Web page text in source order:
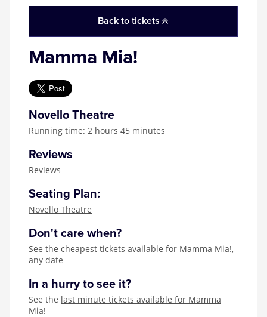
Back to tickets
Mamma Mia!
Novello Theatre
Running time: 2 hours 45 minutes
Reviews
Reviews
Seating Plan:
Novello Theatre
Don't care when?
See the cheapest tickets available for Mamma Mia!,
any date
In a hurry to see it?
See the last minute tickets available for Mamma
Mia!